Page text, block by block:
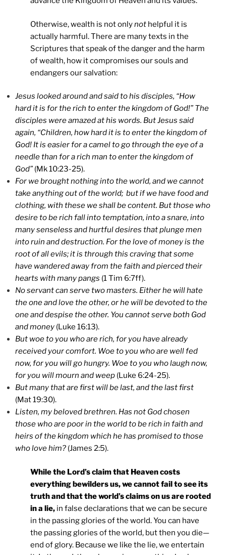
Otherwise, wealth is not onlynot helpful it is
actually harmful. There are many texts in the
Scriptures that speak of the danger and the harm
of wealth, how it compromises our souls and
endangers our salvation:
Jesus looked around and said to his disciples, “How
hard it is for the rich to enter thekingdom ofGod!” The
disciples were amazed at his words. But Jesus said
again, “Children, how hard it is to enter thekingdom of
God! It is easier for a camel to go through the eye of a
needle than for a rich man to enter thekingdom of
God”(Mk 10:23-25).
For we brought nothing into the world, and we cannot
take anything out of the world; but if we have food and
clothing, with these we shall be content. But those who
desire to be rich fall into temptation, into a snare, into
many senseless and hurtful desires that plunge men
into ruin and destruction. For the love of money is the
root of all evils; it is through this craving that some
have wandered away from the faith and pierced their
hearts with many pangs (1 Tim 6:7ff).
No servant can serve two masters. Either he will hate
the one and love the other, or he will be devoted to the
one and despise the other. You cannot serve both God
and money (Luke 16:13).
But woe to you who are rich, for you have already
received your comfort. Woe to you who are well fed
now, for you will go hungry. Woe to you who laugh now,
for you will mourn and weep (Luke 6:24-25).
But many that are first will be last, and the last first
(Mat 19:30).
Listen, my beloved brethren. Has not God chosen
those who are poor in the world to be rich in faith and
heirs of the kingdom which he has promised to those
who love him? (James 2:5).
While the Lord’s claim that Heaven costs
everything bewilders us, we cannot fail to see its
truth and that the world’s claims on us are rooted
in a lie, in false declarations that we can be secure
in the passing glories of the world. You can have
the passing glories of the world, but then you die—
end of glory. Because we like the lie, we entertain